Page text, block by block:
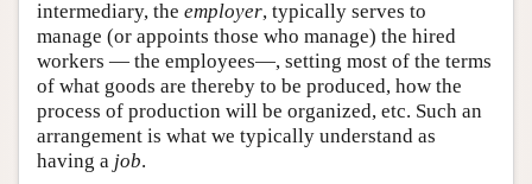
intermediary, the employer, typically serves to
manage (or appoints those who manage) the hired
workers — the employees—, setting most of the terms
of what goods are thereby to be produced, how the
process of production will be organized, etc. Such an
arrangement is what we typically understand as
having a job.